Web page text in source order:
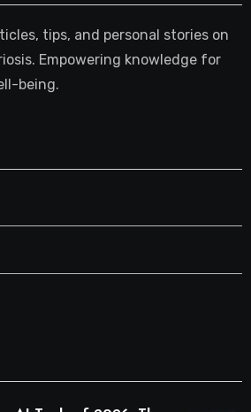
tips, and personal stories on
Empowering knowledge for
being.